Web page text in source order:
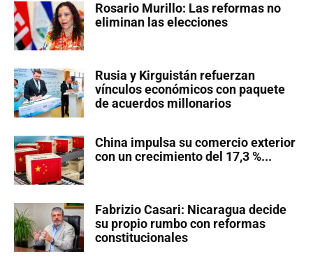
Rosario Murillo: Las reformas no
eliminan las elecciones
Rusia y Kirguistán refuerzan
vínculos económicos con paquete
de acuerdos millonarios
China impulsa su comercio exterior
con un crecimiento del 17,3 %...
Fabrizio Casari: Nicaragua decide
su propio rumbo con reformas
constitucionales